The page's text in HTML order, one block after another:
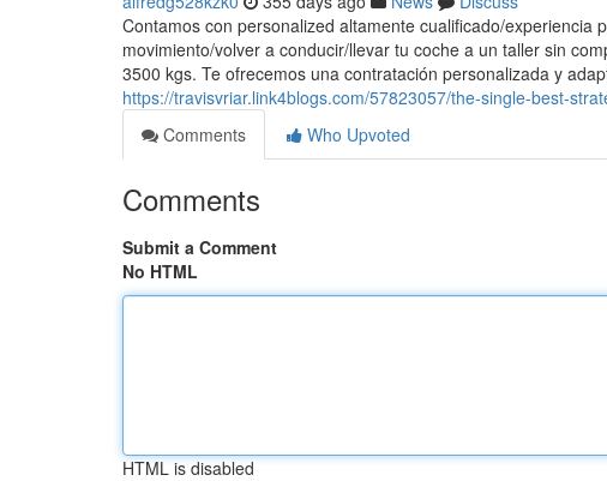
Contamos con personalized altamente cualificado/
movimiento/volver a conducir/llevar tu coche a un taller sin
3500 kgs. Te ofrecemos una contratación personalizada y
https://travisvriar.link4blogs.com/57823057/the-single-best-
Comments
Who Upvoted
Comments
Submit a Comment
No HTML
HTML is disabled